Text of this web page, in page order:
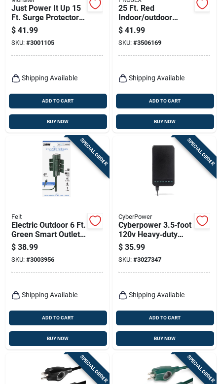
Just Power It Up 15
Ft. Surge Protector
With 6 Outlets, 1080
Joules, White
$ 41.99
SKU: #3001105
Shipping Available
ADD TO CART
BUY NOW
25 Ft. Red
Indoor/outdoor
Extension Cord 14/3
Sjtow With Grounded
Plug
$ 41.99
SKU: #3506169
Shipping Available
ADD TO CART
BUY NOW
SPECIAL ORDER
Feit
Electric Outdoor 6 Ft.
Green Smart Outlet
Stake With Wifi And
6 Outlets
$ 38.99
SKU: #3003956
Shipping Available
ADD TO CART
BUY NOW
SPECIAL ORDER
CyberPower
Cyberpower 3.5‑foot
120v Heavy‑duty
Power Adapter –
18awg Indoor Cord
$ 35.99
SKU: #3027347
Shipping Available
ADD TO CART
BUY NOW
SPECIAL ORDER SPECIAL ORDER